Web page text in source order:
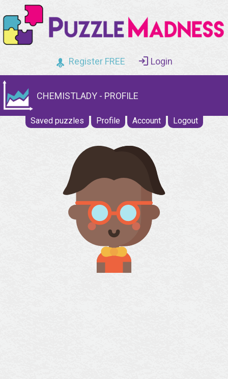
Register FREE Login
CHEMISTLADY - PROFILE
Saved puzzles Profile Account Logout